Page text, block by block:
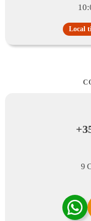
Local
9